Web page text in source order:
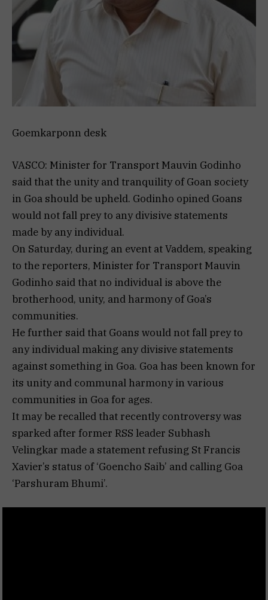
Goemkarponn desk
VASCO: Minister for Transport Mauvin Godinho
said that the unity and tranquility of Goan society
in Goa should be upheld. Godinho opined Goans
would not fall prey to any divisive statements
made by any individual.
On Saturday, during an event at Vaddem, speaking
to the reporters, Minister for Transport Mauvin
Godinho said that no individual is above the
brotherhood, unity, and harmony of Goa’s
communities.
He further said that Goans would not fall prey to
any individual making any divisive statements
against something in Goa. Goa has been known for
its unity and communal harmony in various
communities in Goa for ages.
It may be recalled that recently controversy was
sparked after former RSS leader Subhash
Velingkar made a statement refusing St Francis
Xavier’s status of ‘Goencho Saib’ and calling Goa
‘Parshuram Bhumi’.